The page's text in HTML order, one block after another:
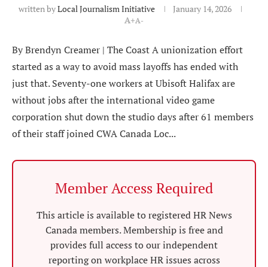
written byLocal Journalism Initiative
January 14, 2026
A+A-
By Brendyn Creamer | The Coast A unionization effort
started as a way to avoid mass layoffs has ended with
just that. Seventy-one workers at Ubisoft Halifax are
without jobs after the international video game
corporation shut down the studio days after 61 members
of their staff joined CWA Canada Loc...
Member Access Required
This article is available to registered HR News
Canada members. Membership is free and
provides full access to our independent
reporting on workplace HR issues across